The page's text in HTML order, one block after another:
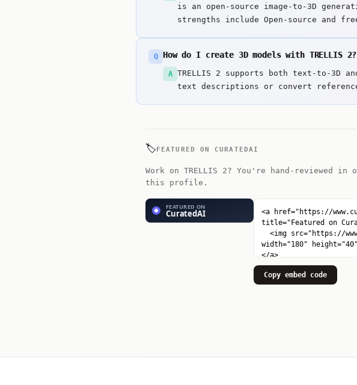
is an open-source image-to-3D
strengths include Open-source and
Q How do I create 3D models with TRELLIS 2?
A
TRELLIS 2 supports both text-to-3D
text descriptions or convert
🏷️FEATURED ON CURATEDAI
Work on TRELLIS 2? You're hand-
this profile.
Copy embed code